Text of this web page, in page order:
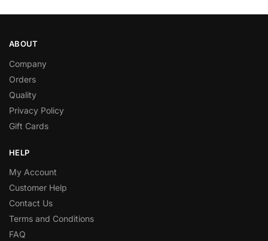
ABOUT
Company
Orders
Quality
Privacy Policy
Gift Cards
HELP
My Account
Customer Help
Contact Us
Terms and Conditions
FAQ